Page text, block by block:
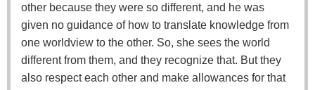
other because they were so different, and he was
given no guidance of how to translate knowledge from
one worldview to the other. So, she sees the world
different from them, and they recognize that. But they
also respect each other and make allowances for that